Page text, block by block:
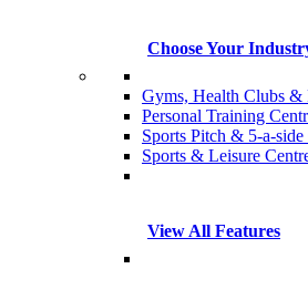
Choose Your
Gyms, Health Clubs &
Personal Training
Sports Pitch & 5-a-side
Sports & Leisure
View All Features